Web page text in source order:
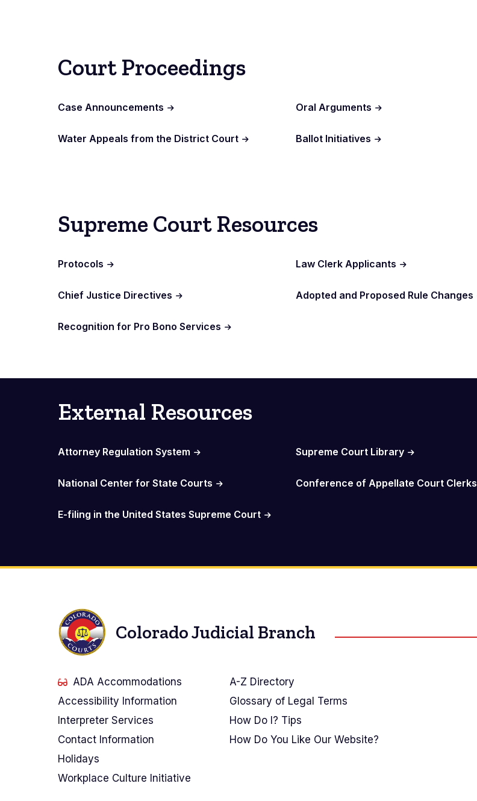
Court Proceedings
Case Announcements Oral Arguments
Water Appeals from the District Court Ballot Initiatives
Supreme Court Resources
Protocols Law Clerk Applicants
Chief Justice Directives Adopted and Proposed Rule Changes
Recognition for Pro Bono Services
External Resources
Attorney Regulation System Supreme Court Library
National Center for State Courts Conference of Appellate Court Clerks
E-filing in the United States Supreme Court
Colorado Judicial Branch
ADA Accommodations
Accessibility Information
Interpreter Services
Contact Information
Holidays
Workplace Culture Initiative
A-Z Directory
Glossary of Legal Terms
How Do I? Tips
How Do You Like Our Website?